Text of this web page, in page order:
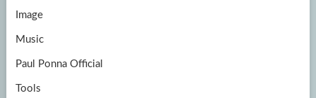
Image
Music
Paul Ponna Official
Tools